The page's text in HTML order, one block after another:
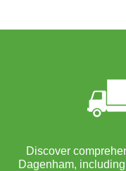
Discover
Dagenham,